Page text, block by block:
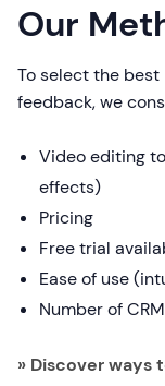
Our
To select the
feedback, we
Video editing
effects)
Pricing
Free trial
Ease of use
Number of
» Discover ways